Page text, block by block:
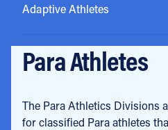
Adaptive Athletes
Para Athletes
The Para Athletics Divisions
for classified Para athletes